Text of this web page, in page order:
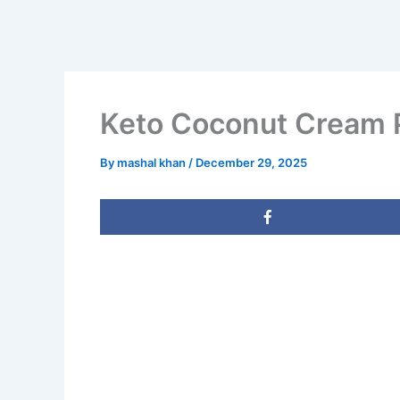
Keto Coconut Cream
Bymashal khan / December 29, 2025